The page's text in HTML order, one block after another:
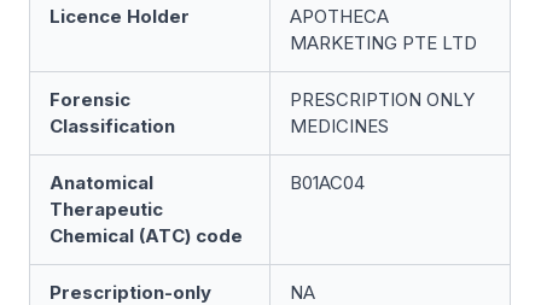
Licence Holder
APOTHECA
MARKETING PTE LTD
Forensic
Classification
PRESCRIPTION ONLY
MEDICINES
Anatomical
Therapeutic
Chemical (ATC) code
B01AC04
Prescription-only
NA